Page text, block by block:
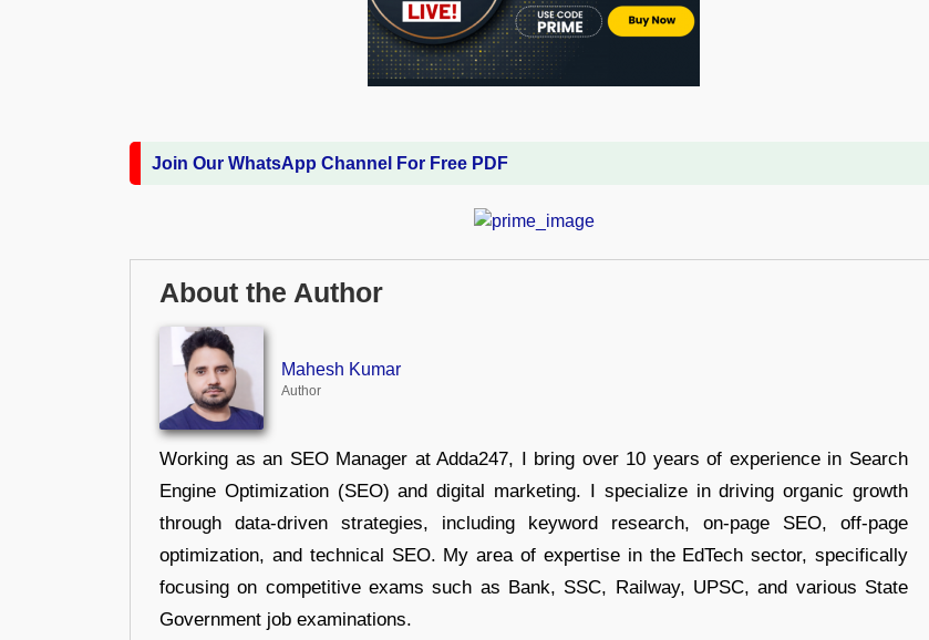
Join Our WhatsApp Channel For Free PDF
About the Author
Mahesh Kumar
Author
Working as an SEO Manager at Adda247, I bring over 10 years of experience in Search
Engine Optimization (SEO) and digital marketing. I specialize in driving organic growth
through data-driven strategies, including keyword research, on-page SEO, off-page
optimization, and technical SEO. My area of expertise in the EdTech sector, specifically
focusing on competitive exams such as Bank, SSC, Railway, UPSC, and various State
Government job examinations.